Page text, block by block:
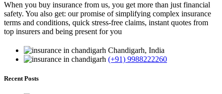
When you buy insurance from us, you get more than just financial
safety. You also get: our promise of simplifying complex insurance
terms and conditions, quick stress-free claims, instant quotes from
top insurers and being present for you
Chandigarh, India
(+91) 9988222260
Recent Posts